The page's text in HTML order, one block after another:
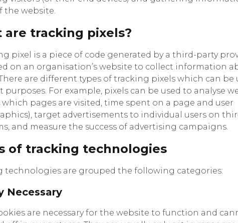
the website.
are tracking pixels?
pixel is a piece of code generated by a third-party
on an organisation’s website to collect information
are different types of tracking pixels which can be
purposes. For example, pixels can be used to analyse
which pages are visited, time spent on a page and user
target advertisements to individual users on
and measure the success of advertising campaigns.
of tracking technologies
technologies are grouped the following categories:
Necessary
are necessary for the website to function and